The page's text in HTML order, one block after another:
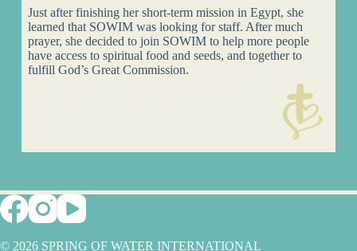
Just after finishing her short-term mission in Egypt, she
learned that SOWIM was looking for staff. After much
prayer, she decided to join SOWIM to help more people
have access to spiritual food and seeds, and together to
fulfill God’s Great Commission.
© 2026 SPRING OF WATER INTERNATIONAL